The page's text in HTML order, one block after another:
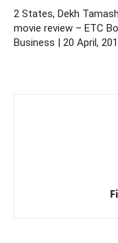
2 States, Dekh
movie review – ETC
Business | 20 April,